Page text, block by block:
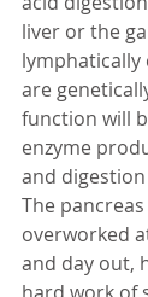
liver or the
lymphatically
are
function will
enzyme
and
The
overworked
and day out,